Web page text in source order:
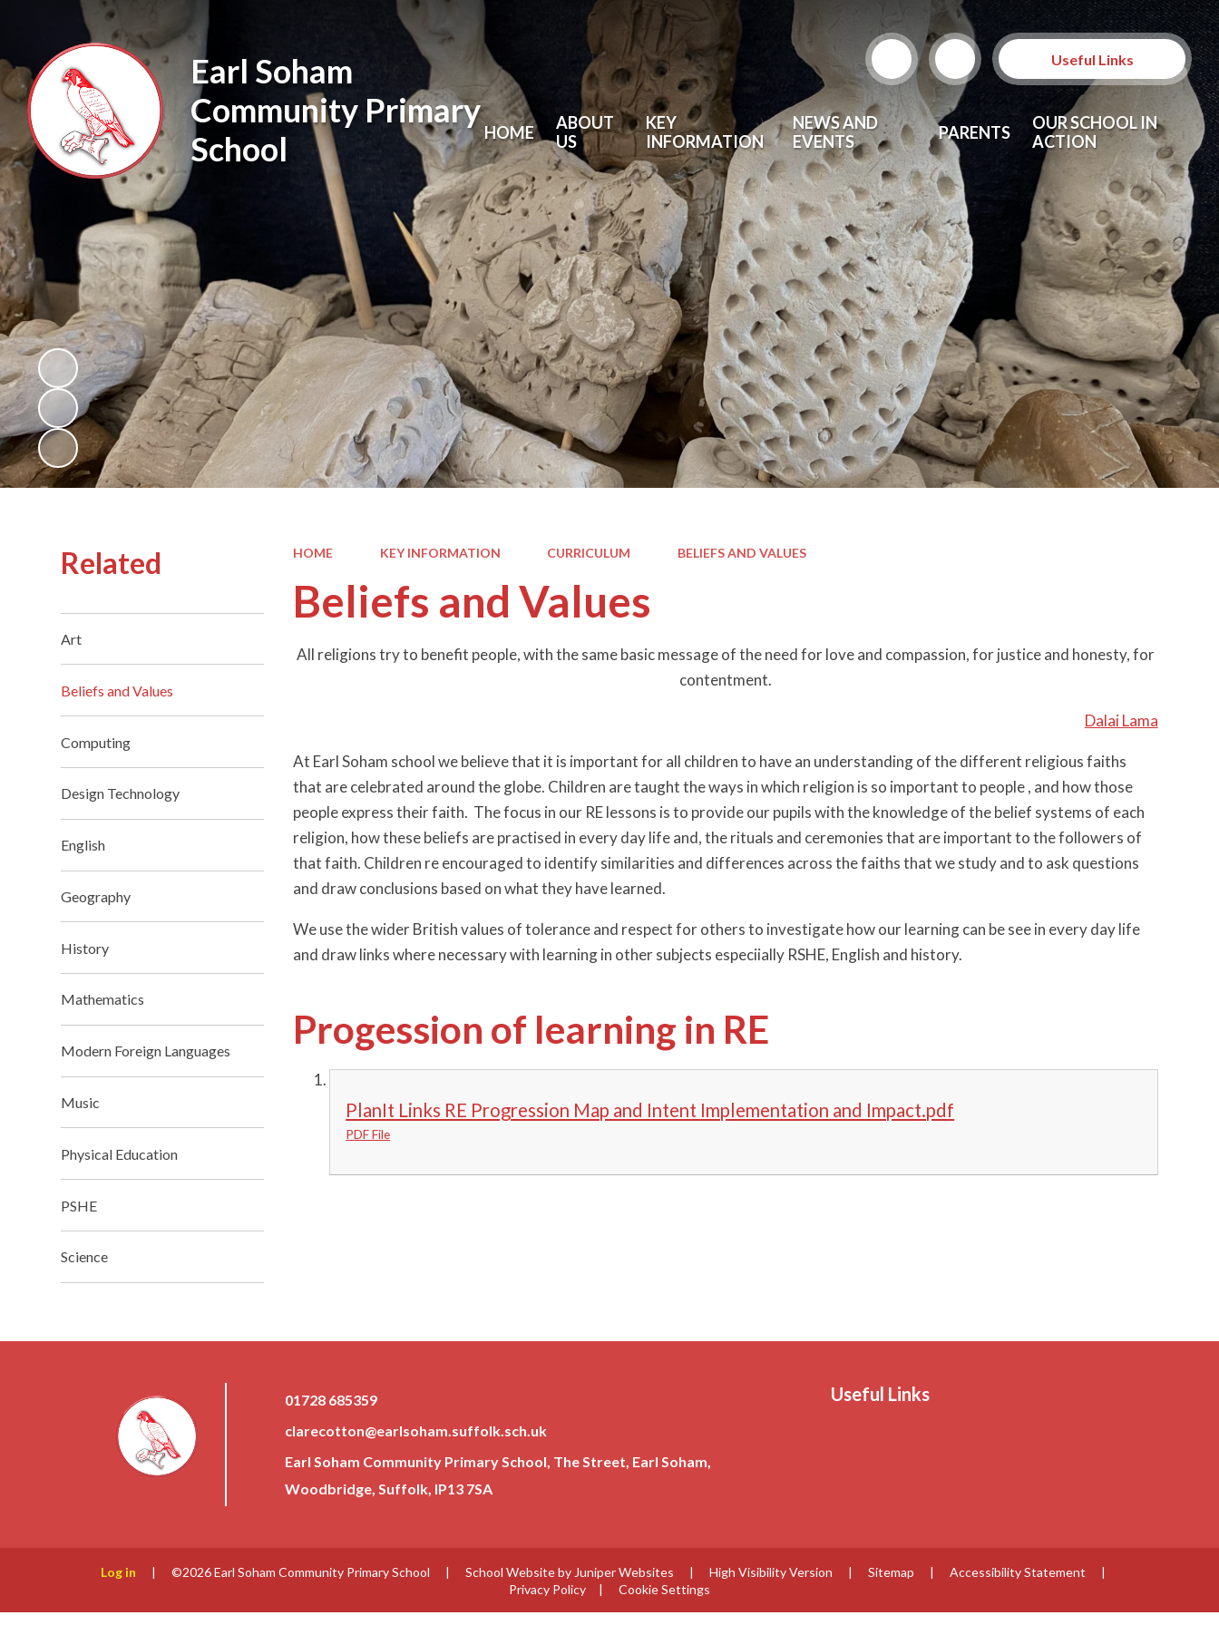
Earl Soham
Community Primary
School
Useful Links
HOME
ABOUT
US
KEY
INFORMATION
NEWS AND
EVENTS
PARENTS
OUR SCHOOL IN
ACTION
HOME KEY INFORMATION CURRICULUM BELIEFS AND VALUES
Beliefs and Values
All religions try to benefit people, with the same basic message of the need for love and compassion, for justice and honesty, for
contentment.
Dalai Lama
At Earl Soham school we believe that it is important for all children to have an understanding of the different religious faiths
that are celebrated around the globe. Children are taught the ways in which religion is so important to people , and how those
people express their faith. The focus in our RE lessons is to provide our pupils with the knowledge of the belief systems of each
religion, how these beliefs are practised in every day life and, the rituals and ceremonies that are important to the followers of
that faith. Children re encouraged to identify similarities and differences across the faiths that we study and to ask questions
and draw conclusions based on what they have learned.
We use the wider British values of tolerance and respect for others to investigate how our learning can be see in every day life
and draw links where necessary with learning in other subjects especiially RSHE, English and history.
Progession of learning in RE
PlanIt Links RE Progression Map and Intent Implementation and Impact.pdf
PDF File
Related
Art
Beliefs and Values
Computing
Design Technology
English
Geography
History
Mathematics
Modern Foreign Languages
Music
Physical Education
PSHE
Science
01728 685359
clarecotton@earlsoham.suffolk.sch.uk
Earl Soham Community Primary School, The Street, Earl Soham,
Woodbridge, Suffolk, IP13 7SA
Useful Links
Log in | ©2026 Earl Soham Community Primary School | School Website by Juniper Websites | High Visibility Version | Sitemap | Accessibility Statement
|
Privacy Policy
| Cookie Settings